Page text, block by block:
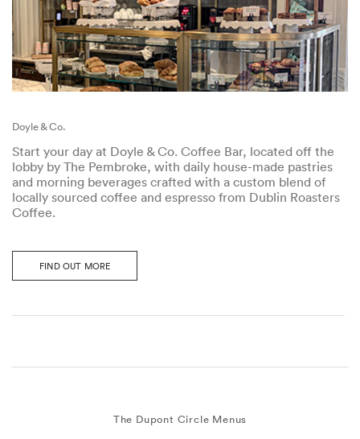
Doyle & Co.
Start your day at Doyle & Co. Coffee Bar, located off the
lobby by The Pembroke, with daily house-made pastries
and morning beverages crafted with a custom blend of
locally sourced coffee and espresso from Dublin Roasters
Coffee.
FIND OUT MORE
The Dupont Circle Menus